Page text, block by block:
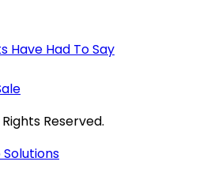
Have Had To Say
Reserved.